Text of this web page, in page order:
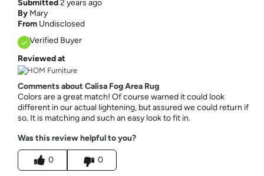
Submitted2 years ago
By Mary
From Undisclosed
Verified Buyer
Reviewed at
Comments about Calisa Fog Area Rug
Colors are a great match! Of course warned it could look
different in our actual lightening, but assured we could return if
so. It is matching and such an easy look to fit in.
Was this review helpful to you?
0 0